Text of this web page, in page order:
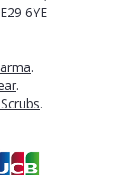
6YE
.
.
.